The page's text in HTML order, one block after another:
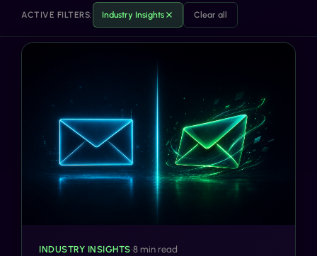
ACTIVE FILTERS: Industry Insights Clear all
INDUSTRY INSIGHTS•8 min read